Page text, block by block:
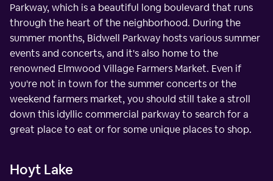
Parkway, which is a beautiful long boulevard that runs
through the heart of the neighborhood. During the
summer months, Bidwell Parkway hosts various summer
events and concerts, and it's also home to the
renowned Elmwood Village Farmers Market. Even if
you're not in town for the summer concerts or the
weekend farmers market, you should still take a stroll
down this idyllic commercial parkway to search for a
great place to eat or for some unique places to shop.
Hoyt Lake